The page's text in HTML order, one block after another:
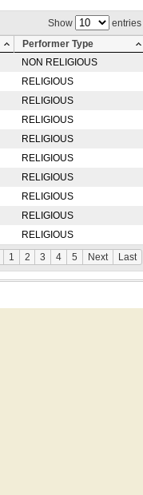
Show entries
Performer Type
NON RELIGIOUS
RELIGIOUS
RELIGIOUS
RELIGIOUS
RELIGIOUS
RELIGIOUS
RELIGIOUS
RELIGIOUS
RELIGIOUS
RELIGIOUS
1 2 3 4 5 Next Last